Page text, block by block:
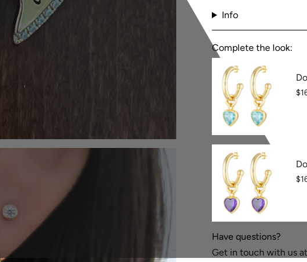
Info
Complete the look:
Have questions?
Get in touch with us